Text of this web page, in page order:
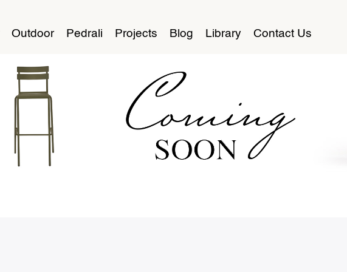
Outdoor Pedrali Projects Blog Library Contact Us